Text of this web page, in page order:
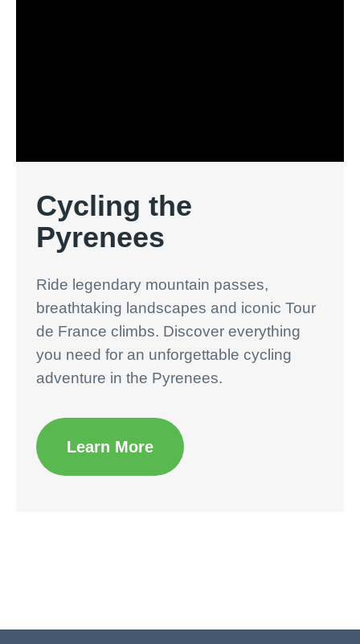
Cycling the
Pyrenees
Ride legendary mountain passes,
breathtaking landscapes and iconic Tour
de France climbs. Discover everything
you need for an unforgettable cycling
adventure in the Pyrenees.
Learn More